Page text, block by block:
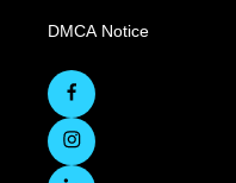
DMCA Notice